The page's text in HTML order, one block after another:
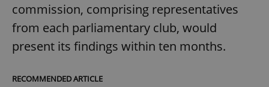
commission, comprising representatives
from each parliamentary club, would
present its findings within ten months.
RECOMMENDED ARTICLE